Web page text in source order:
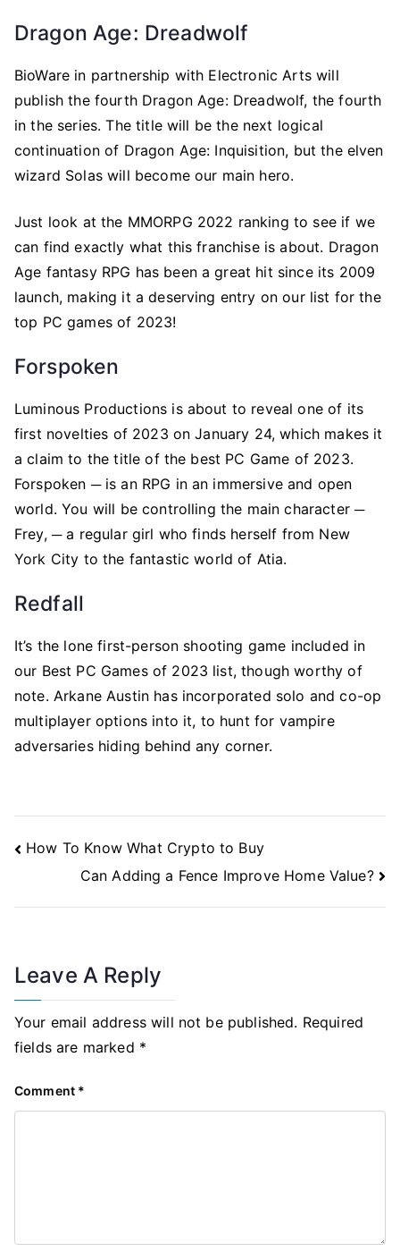
Dragon Age: Dreadwolf
BioWare in partnership with Electronic Arts will
publish the fourth Dragon Age: Dreadwolf, the fourth
in the series. The title will be the next logical
continuation of Dragon Age: Inquisition, but the elven
wizard Solas will become our main hero.
Just look at the MMORPG 2022 ranking to see if we
can find exactly what this franchise is about. Dragon
Age fantasy RPG has been a great hit since its 2009
launch, making it a deserving entry on our list for the
top PC games of 2023!
Forspoken
Luminous Productions is about to reveal one of its
first novelties of 2023 on January 24, which makes it
a claim to the title of the best PC Game of 2023.
Forspoken ─ is an RPG in an immersive and open
world. You will be controlling the main character ─
Frey, ─ a regular girl who finds herself from New
York City to the fantastic world of Atia.
Redfall
It’s the lone first-person shooting game included in
our Best PC Games of 2023 list, though worthy of
note. Arkane Austin has incorporated solo and co-op
multiplayer options into it, to hunt for vampire
adversaries hiding behind any corner.
Post
Navigation
How To Know What Crypto to Buy
Can Adding a Fence Improve Home Value?
Leave A Reply
Your email address will not be published. Required
fields are marked *
Comment *